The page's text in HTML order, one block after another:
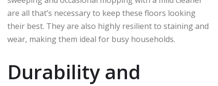
are all that’s necessary to keep these floors looking
their best. They are also highly resilient to staining and
wear, making them ideal for busy households.
Durability and